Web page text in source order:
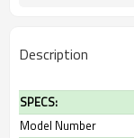
Description
SPECS:
Model Number